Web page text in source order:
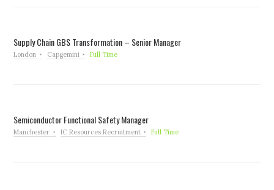
Supply Chain GBS Transformation – Senior Manager
London Capgemini Full Time
Semiconductor Functional Safety Manager
Manchester IC Resources Recruitment Full Time